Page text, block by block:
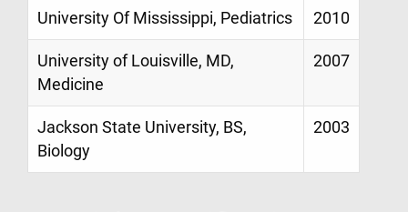
University Of Mississippi, Pediatrics 2010
University of Louisville, MD,
Medicine
2007
Jackson State University, BS,
Biology
2003